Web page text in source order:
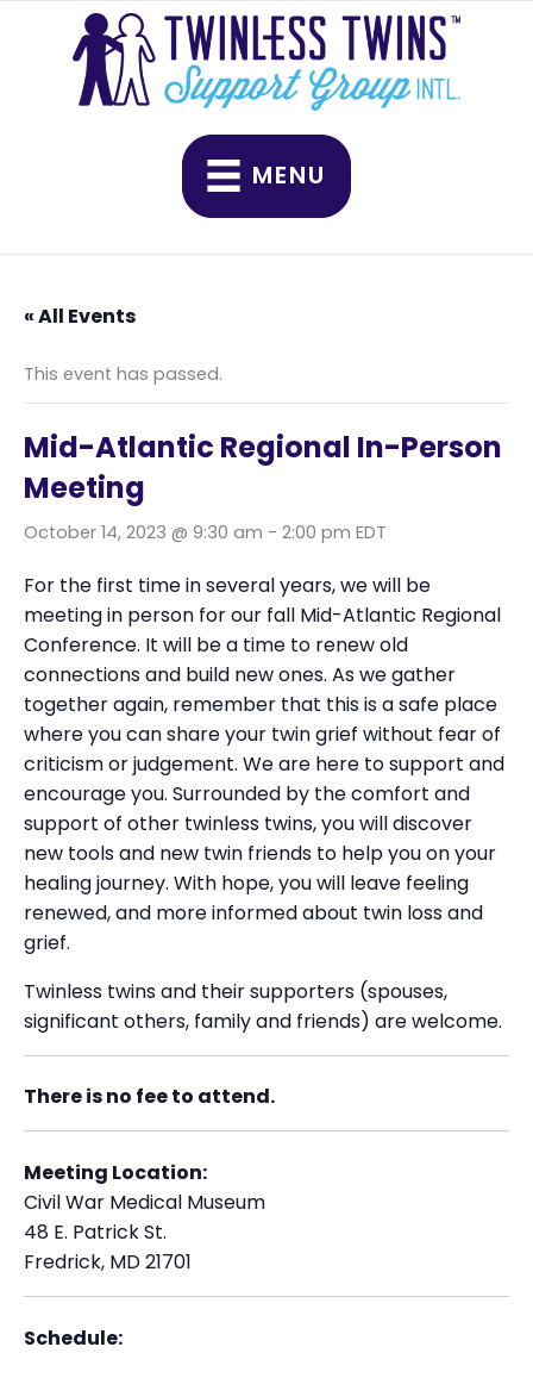
MENU
« All Events
This event has passed.
Mid-Atlantic Regional In-Person
Meeting
October 14, 2023 @ 9:30 am - 2:00 pm EDT
For the first time in several years, we will be
meeting in person for our fall Mid-Atlantic Regional
Conference. It will be a time to renew old
connections and build new ones. As we gather
together again, remember that this is a safe place
where you can share your twin grief without fear of
criticism or judgement. We are here to support and
encourage you. Surrounded by the comfort and
support of other twinless twins, you will discover
new tools and new twin friends to help you on your
healing journey. With hope, you will leave feeling
renewed, and more informed about twin loss and
grief.
Twinless twins and their supporters (spouses,
significant others, family and friends) are welcome.
There is no fee to attend.
Meeting Location:
Civil War Medical Museum
48 E. Patrick St.
Fredrick, MD 21701
Schedule: